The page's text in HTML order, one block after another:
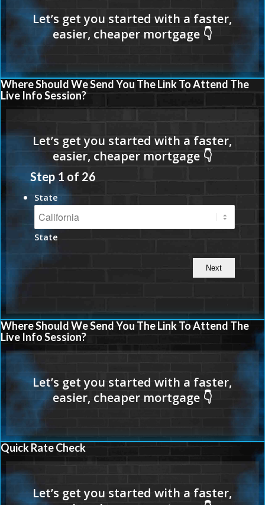
Where Should We Send You The Link To Attend The
Live Info Session?
Step1 of 26
State
State
Where Should We Send You The Link To Attend The
Live Info Session?
Quick Rate Check